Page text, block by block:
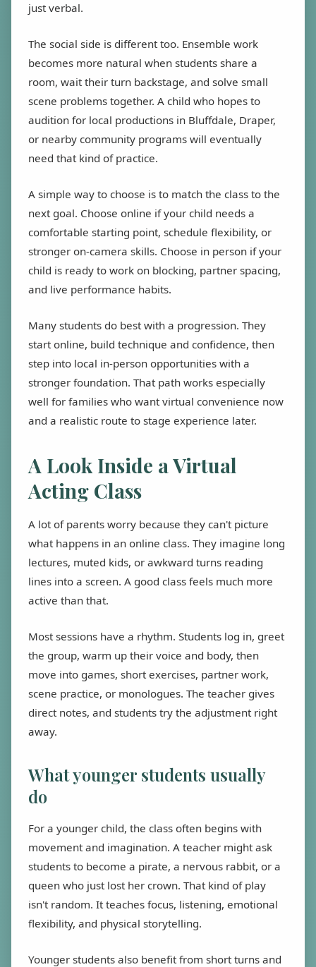
just verbal.
The social side is different too. Ensemble work
becomes more natural when students share a
room, wait their turn backstage, and solve small
scene problems together. A child who hopes to
audition for local productions in Bluffdale, Draper,
or nearby community programs will eventually
need that kind of practice.
A simple way to choose is to match the class to the
next goal. Choose online if your child needs a
comfortable starting point, schedule flexibility, or
stronger on-camera skills. Choose in person if your
child is ready to work on blocking, partner spacing,
and live performance habits.
Many students do best with a progression. They
start online, build technique and confidence, then
step into local in-person opportunities with a
stronger foundation. That path works especially
well for families who want virtual convenience now
and a realistic route to stage experience later.
A Look Inside a Virtual
Acting Class
A lot of parents worry because they can't picture
what happens in an online class. They imagine long
lectures, muted kids, or awkward turns reading
lines into a screen. A good class feels much more
active than that.
Most sessions have a rhythm. Students log in, greet
the group, warm up their voice and body, then
move into games, short exercises, partner work,
scene practice, or monologues. The teacher gives
direct notes, and students try the adjustment right
away.
What younger students usually
do
For a younger child, the class often begins with
movement and imagination. A teacher might ask
students to become a pirate, a nervous rabbit, or a
queen who just lost her crown. That kind of play
isn't random. It teaches focus, listening, emotional
flexibility, and physical storytelling.
Younger students also benefit from short turns and